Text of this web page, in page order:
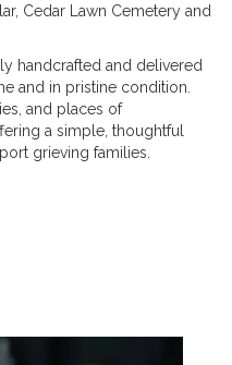
, Cedar Lawn Cemetery and
handcrafted and delivered
and in pristine condition.
and places of
a simple, thoughtful
grieving families.